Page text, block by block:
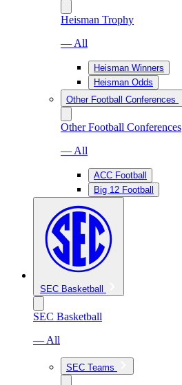
Heisman Trophy
— All
Heisman Winners
Heisman Odds
Other Football Conferences
Other Football Conferences
— All
ACC Football
Big 12 Football
SEC Basketball
SEC Basketball
— All
SEC Teams